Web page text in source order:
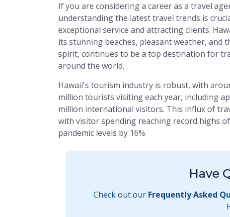
If you are considering a career as a travel
understanding the latest travel trends is
exceptional service and attracting clients.
its stunning beaches, pleasant weather, and
spirit, continues to be a top destination for
around the world.
Hawaii's tourism industry is robust, with
million tourists visiting each year, including
million international visitors. This influx of
with visitor spending reaching record highs
pandemic levels by 16%.
Have
Check out our Frequently Asked